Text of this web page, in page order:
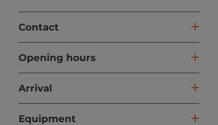
Contact
Opening hours
Arrival
Equipment